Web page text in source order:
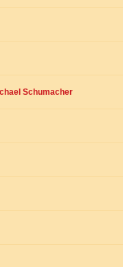
Schumacher